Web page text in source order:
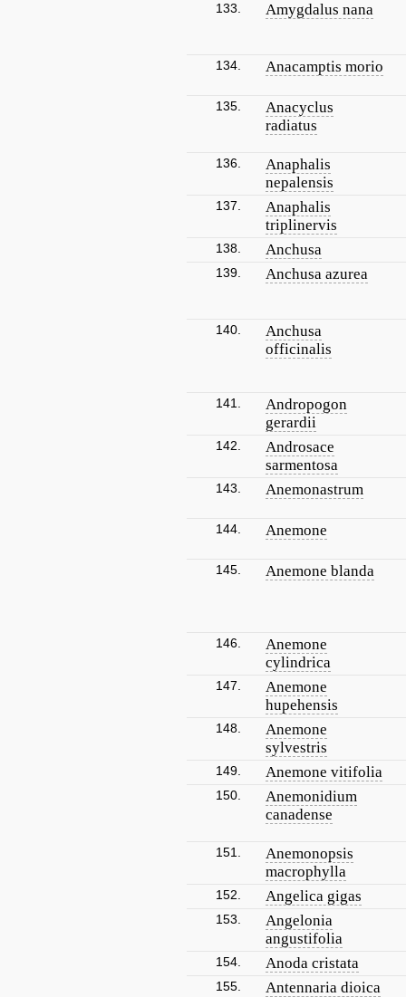
133. Amygdalus nana
134. Anacamptis morio
135.
Anacyclus
radiatus
136.
Anaphalis
nepalensis
137.
Anaphalis
triplinervis
138. Anchusa
139. Anchusa azurea
140.
Anchusa
officinalis
141.
Andropogon
gerardii
142.
Androsace
sarmentosa
143. Anemonastrum
144. Anemone
145. Anemone blanda
146.
Anemone
cylindrica
147.
Anemone
hupehensis
148.
Anemone
sylvestris
149. Anemone vitifolia
150.
Anemonidium
canadense
151.
Anemonopsis
macrophylla
152. Angelica gigas
153.
Angelonia
angustifolia
154. Anoda cristata
155. Antennaria dioica